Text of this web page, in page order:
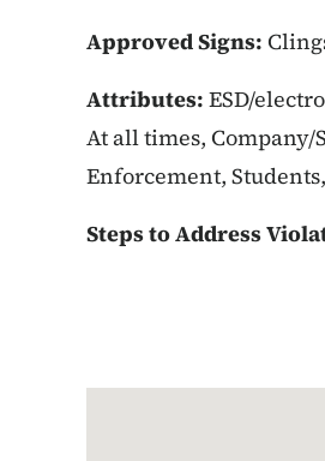
Approved Signs:
Attributes: ESD/
At all times,
Enforcement,
Steps to Address